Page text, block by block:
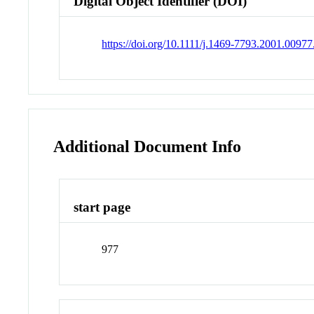
https://doi.org/10.1111/j.1469-
Additional Document Info
start page
977